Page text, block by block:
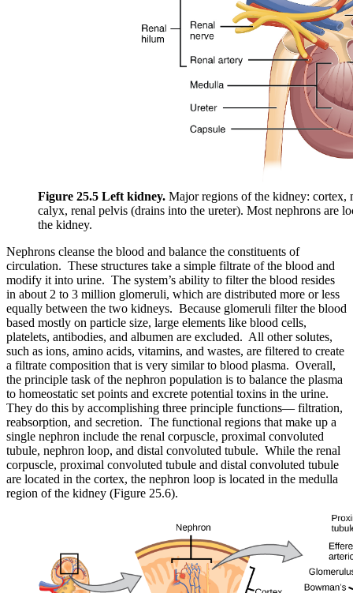
Figure 25.5 Left kidney. Major regions of the kidney: cortex,
calyx, renal pelvis (drains into the ureter). Most nephrons are
the kidney.
Nephrons cleanse the blood and balance the constituents of
circulation. These structures take a simple filtrate of the blood and
modify it into urine. The system’s ability to filter the blood resides
in about 2 to 3 million glomeruli, which are distributed more or less
equally between the two kidneys. Because glomeruli filter the blood
based mostly on particle size, large elements like blood cells,
platelets, antibodies, and albumen are excluded. All other solutes,
such as ions, amino acids, vitamins, and wastes, are filtered to create
a filtrate composition that is very similar to blood plasma. Overall,
the principle task of the nephron population is to balance the plasma
to homeostatic set points and excrete potential toxins in the urine.
They do this by accomplishing three principle functions— filtration,
reabsorption, and secretion. The functional regions that make up a
single nephron include the renal corpuscle, proximal convoluted
tubule, nephron loop, and distal convoluted tubule. While the renal
corpuscle, proximal convoluted tubule and distal convoluted tubule
are located in the cortex, the nephron loop is located in the medulla
region of the kidney (Figure 25.6).